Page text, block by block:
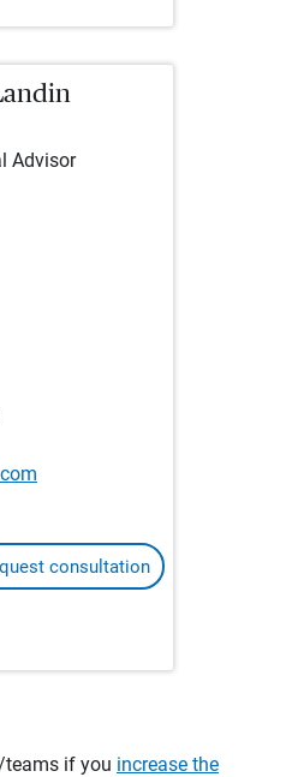
Advisor
consultation
teams if you increase the